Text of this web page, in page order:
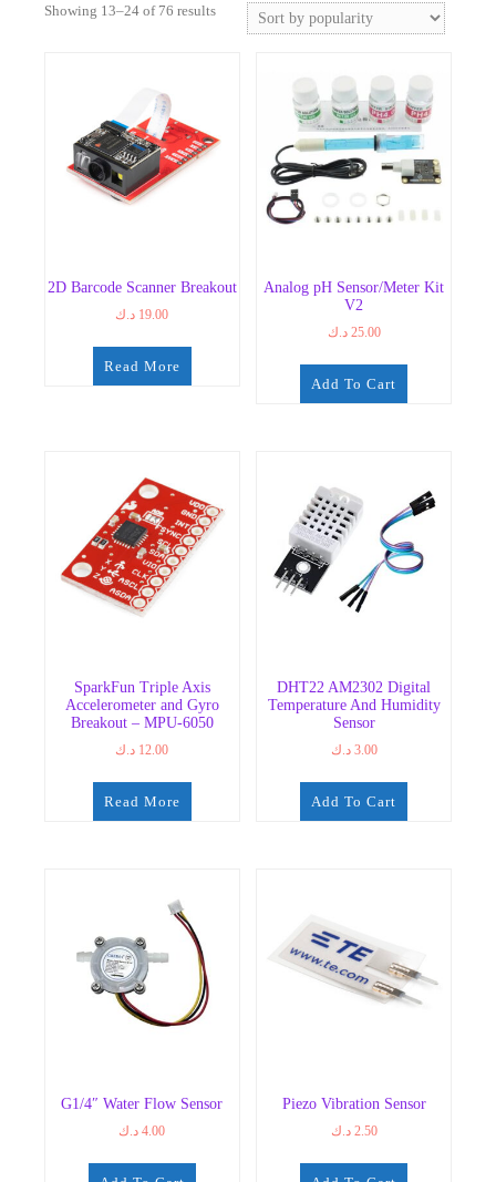
Showing 13–24 of 76 resultsSorted
2D Barcode Scanner Breakout
19.00 د.ك
Read More
Analog pH Sensor/Meter Kit
V2
25.00 د.ك
Add To Cart
SparkFun Triple Axis
Accelerometer and Gyro
Breakout – MPU-6050
12.00 د.ك
Read More
DHT22 AM2302 Digital
Temperature And Humidity
Sensor
3.00 د.ك
Add To Cart
G1/4″ Water Flow Sensor
4.00 د.ك
Piezo Vibration Sensor
2.50 د.ك